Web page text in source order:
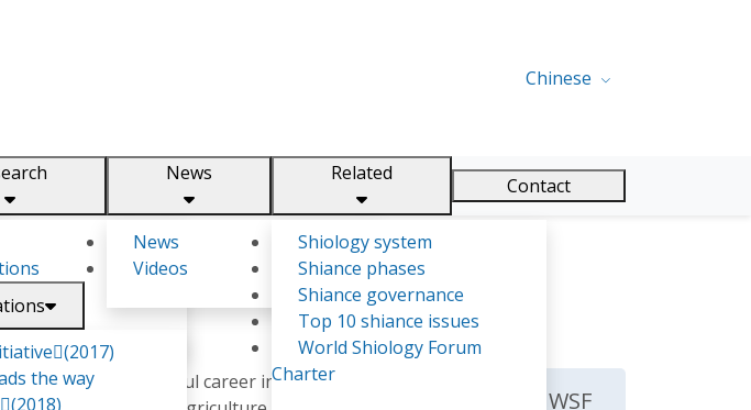
Chinese
the way
News
Videos
Shiology system
Shiance phases
Shiance governance
Top 10 shiance issues
World Shiology Forum
Charter
Contact
diverse and impactful career in
The Secretariat of WSF